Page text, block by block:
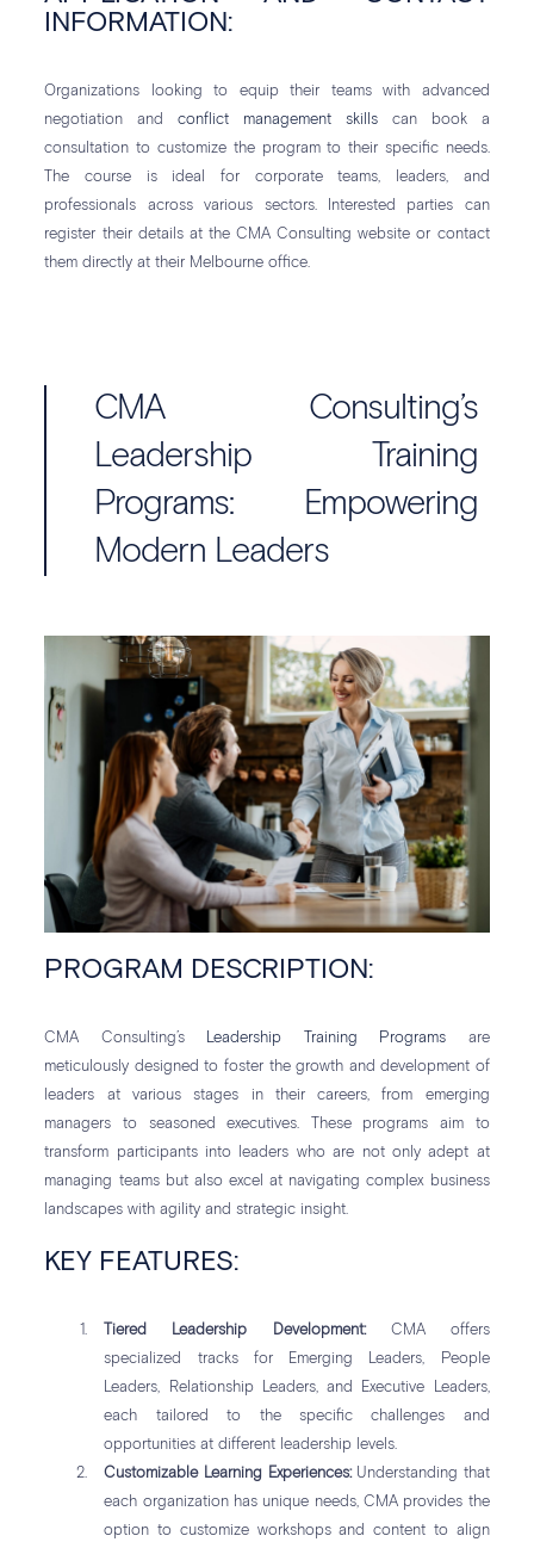
INFORMATION:
Organizations looking to equip their teams with advanced
negotiation andconflict management skillscan book a
consultation to customize the program to their specific needs.
The course is ideal for corporate teams, leaders, and
professionals across various sectors. Interested parties can
register their details at the CMA Consulting website or contact
them directly at their Melbourne office.
CMA Consulting’s
Leadership Training
Programs: Empowering
Modern Leaders
PROGRAM DESCRIPTION:
CMA Consulting’s Leadership Training Programs are
meticulously designed to foster the growth and development of
leaders at various stages in their careers, from emerging
managers to seasoned executives. These programs aim to
transform participants into leaders who are not only adept at
managing teams but also excel at navigating complex business
landscapes with agility and strategic insight.
KEY FEATURES:
Tiered Leadership Development:CMA offers
specialized tracks for Emerging Leaders, People
Leaders, Relationship Leaders, and Executive Leaders,
each tailored to the specific challenges and
opportunities at different leadership levels.
Customizable Learning Experiences:Understanding that
each organization has unique needs, CMA provides the
option to customize workshops and content to align